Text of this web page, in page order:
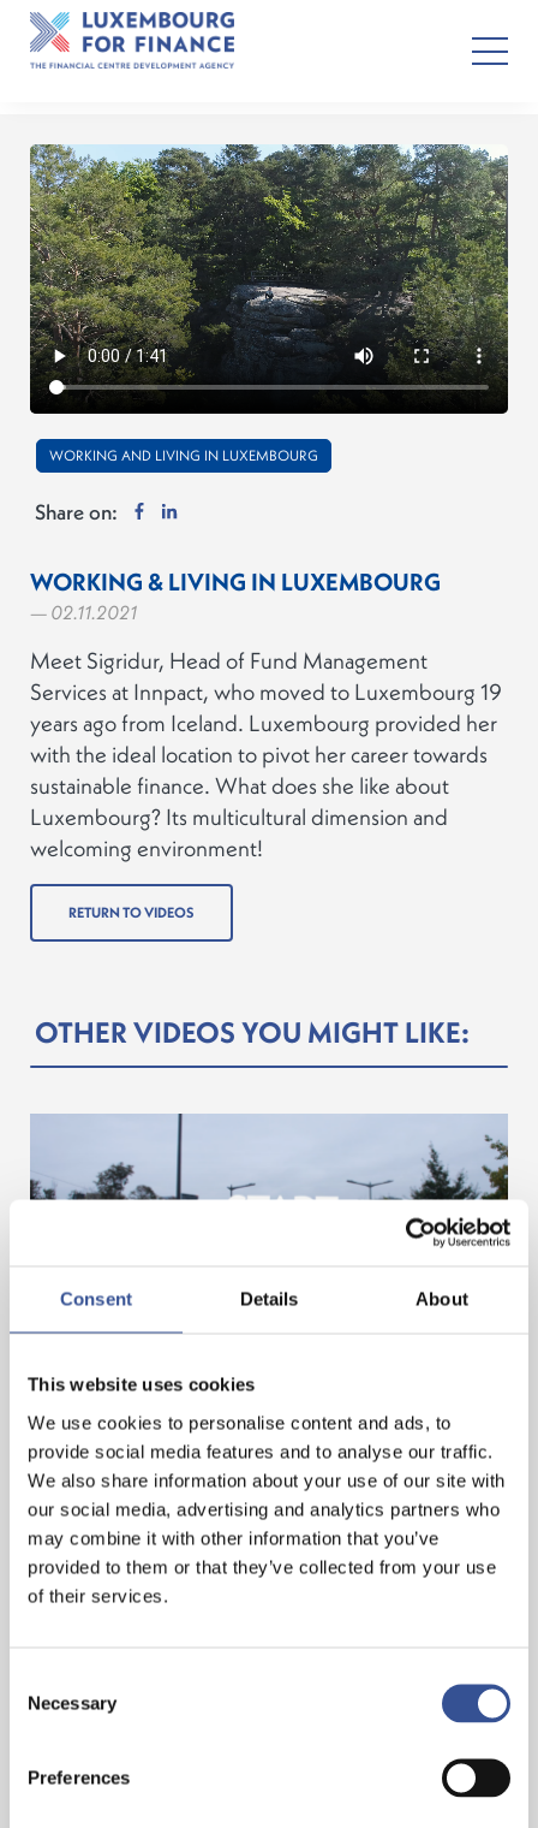
Consent Details About
This website uses cookies
We use cookies to personalise content and ads, to
provide social media features and to analyse our traffic.
We also share information about your use of our site with
our social media, advertising and analytics partners who
may combine it with other information that you’ve
provided to them or that they’ve collected from your use
of their services.
Selection
Necessary
Preferences
WORKING AND LIVING IN LUXEMBOURG
Share on:
WORKING & LIVING IN LUXEMBOURG
— 02.11.2021
Meet Sigridur, Head of Fund Management
Services at Innpact, who moved to Luxembourg 19
years ago from Iceland. Luxembourg provided her
with the ideal location to pivot her career towards
sustainable finance. What does she like about
Luxembourg? Its multicultural dimension and
welcoming environment!
RETURN TO VIDEOS
OTHER VIDEOS YOU MIGHT LIKE:
INTERNSHIP IN LUXEMBOURG!
— 07.11.2024